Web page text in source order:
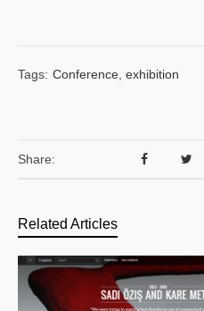
Tags: Conference exhibition
Share:
Related Articles